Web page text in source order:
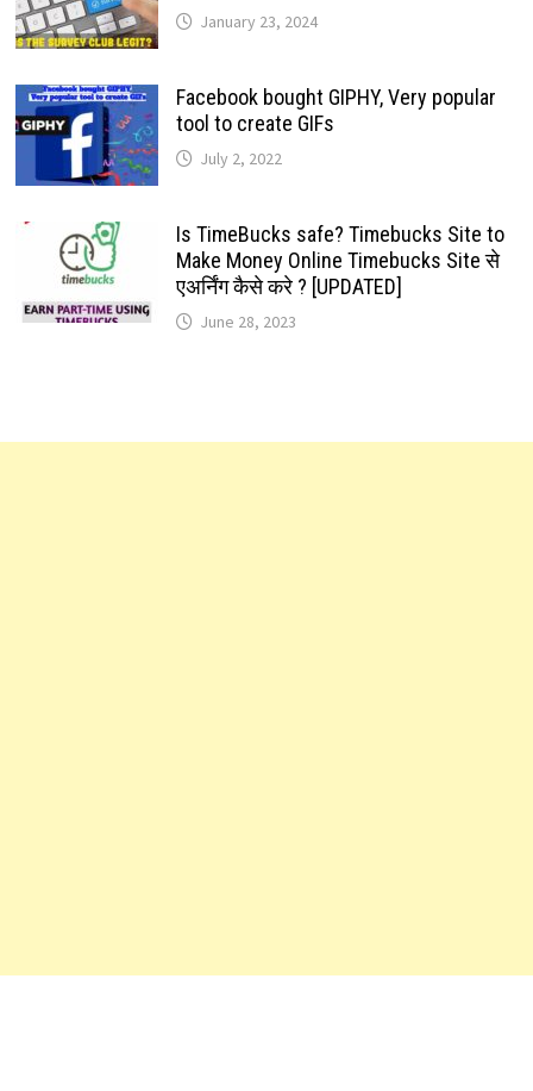
January 23, 2024
Facebook bought GIPHY, Very popular
tool to create GIFs
July 2, 2022
Is TimeBucks safe? Timebucks Site to
Make Money Online Timebucks Site से
एअर्निंग कैसे करे ? [UPDATED]
June 28, 2023